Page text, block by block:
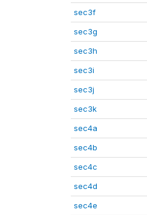
sec3f
sec3g
sec3h
sec3i
sec3j
sec3k
sec4a
sec4b
sec4c
sec4d
sec4e